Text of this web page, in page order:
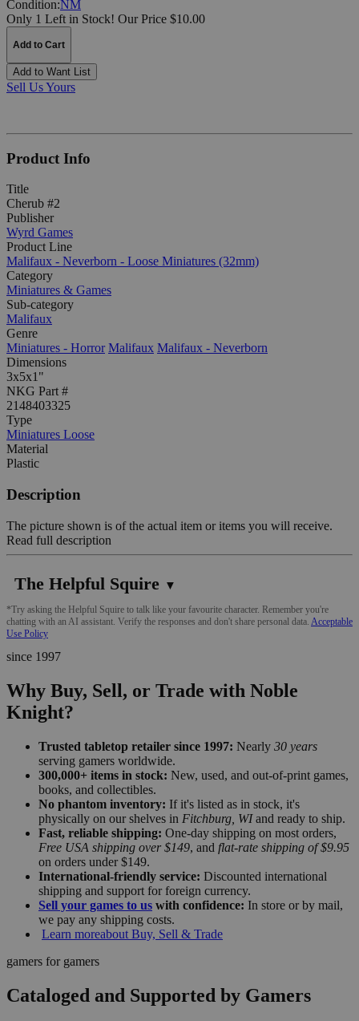
Condition:NM
Only 1 Left in Stock! Our Price $10.00
Add to Cart
Add to Want List
Sell Us Yours
Product Info
Title
Cherub #2
Publisher
Wyrd Games
Product Line
Malifaux - Neverborn - Loose Miniatures (32mm)
Category
Miniatures & Games
Sub-category
Malifaux
Genre
Miniatures - Horror Malifaux Malifaux - Neverborn
Dimensions
3x5x1"
NKG Part #
2148403325
Type
Miniatures Loose
Material
Plastic
Description
The picture shown is of the actual item or items you will receive.
Read full description
The Helpful Squire ▼
*Try asking the Helpful Squire to talk like your favourite character. Remember you're
chatting with an AI assistant. Verify the responses and don't share personal data. Acceptable
Use Policy
since 1997
Why Buy, Sell, or Trade with Noble
Knight?
Trusted tabletop retailer since 1997: Nearly 30 years
serving gamers worldwide.
300,000+ items in stock: New, used, and out-of-print games,
books, and collectibles.
No phantom inventory: If it's listed as in stock, it's
physically on our shelves in Fitchburg, WIand ready to ship.
Fast, reliable shipping: One-day shipping on most orders,
Free USA shipping over $149, and flat-rate shipping of $9.95
on orders under $149.
International-friendly service: Discounted international
shipping and support for foreign currency.
Sell your games to us with confidence: In store or by mail,
we pay any shipping costs.
Learn moreabout Buy, Sell & Trade
gamers for gamers
Cataloged and Supported by Gamers